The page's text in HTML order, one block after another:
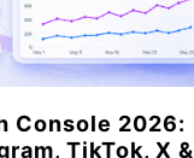
Console 2026:
TikTok, X &